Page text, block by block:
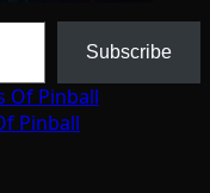
Subscribe
Pinball